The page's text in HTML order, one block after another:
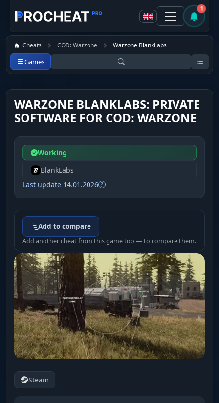
1
Cheats COD: Warzone Warzone BlankLabs
Games
WARZONE BLANKLABS: PRIVATE
SOFTWARE FOR COD: WARZONE
Working
BlankLabs
Last update 14.01.2026
Add to compare
Add another cheat from this game too — to compare them.
Steam